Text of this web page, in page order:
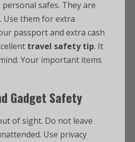
safes. They are
Use them for extra
passport and extra cash
travel safety tip. It
Your important items
Gadget Safety
of sight. Do not leave
Use privacy